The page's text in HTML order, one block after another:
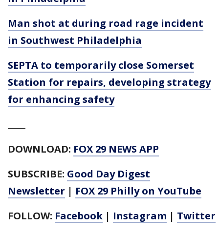
Man shot at during road rage incident
in Southwest Philadelphia
SEPTA to temporarily close Somerset
Station for repairs, developing strategy
for enhancing safety
DOWNLOAD: FOX 29 NEWS APP
SUBSCRIBE: Good Day Digest
Newsletter | FOX 29 Philly on YouTube
FOLLOW: Facebook | Instagram | Twitter